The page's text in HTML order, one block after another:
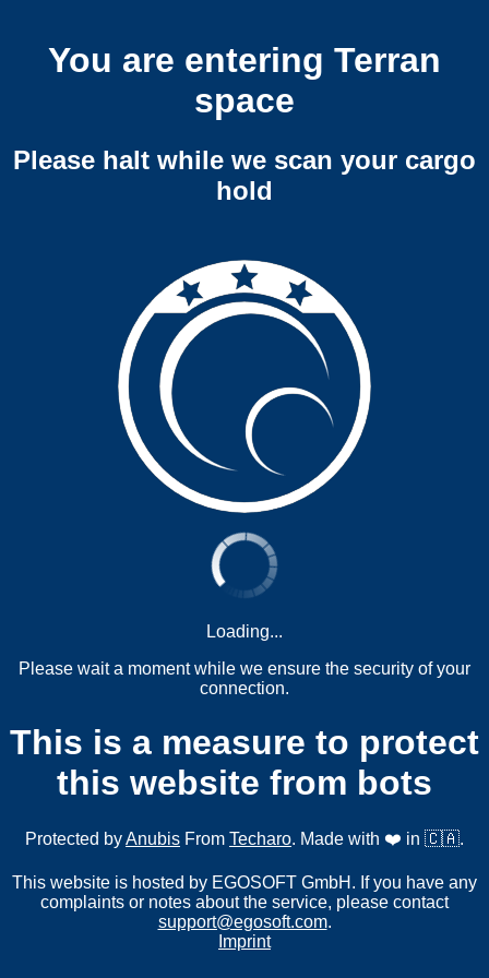
You are entering Terran
space
Please halt while we scan your cargo
hold
Loading...
Please wait a moment while we ensure the security of your
connection.
This is a measure to protect
this website from bots
Protected byAnubis From Techaro. Made with ❤️ in 🇨🇦.
This website is hosted by EGOSOFT GmbH. If you have any
complaints or notes about the service, please contact
support@egosoft.com.
Imprint